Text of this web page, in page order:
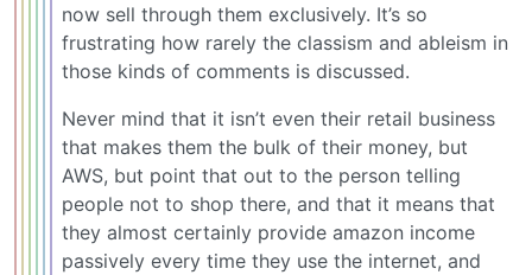
now sell through them exclusively. It’s so
frustrating how rarely the classism and ableism in
those kinds of comments is discussed.
Never mind that it isn’t even their retail business
that makes them the bulk of their money, but
AWS, but point that out to the person telling
people not to shop there, and that it means that
they almost certainly provide amazon income
passively every time they use the internet, and